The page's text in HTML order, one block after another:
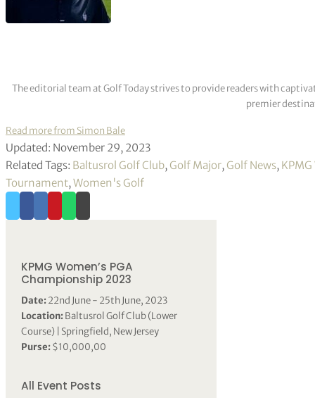
The editorial team at Golf Today strives to provide readers with
premier
Read more from Simon Bale
Updated: November 29, 2023
Related Tags: Baltusrol Golf Club, Golf Major, Golf News,
Tournament,Women's Golf
KPMG Women’s PGA
Championship 2023
Date:22nd June - 25th June, 2023
Location:Baltusrol Golf Club (Lower
Course) | Springfield, New Jersey
Purse:$10,000,00
All Event Posts